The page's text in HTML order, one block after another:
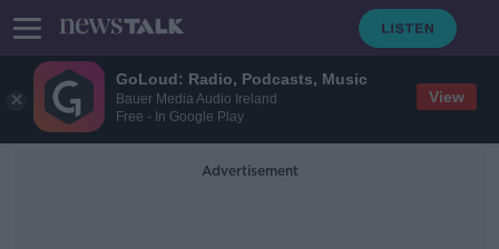
GoLoud: Radio, Podcasts, Music
Bauer Media Audio Ireland
Free - In Google Play
View
Advertisement